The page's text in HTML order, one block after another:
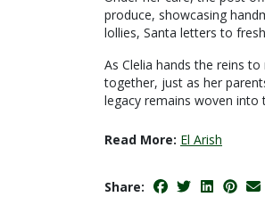
produce, showcasing
lollies, Santa letters to
As Clelia hands the reins
together, just as her
legacy remains woven into
Read More: El Arish
Share: